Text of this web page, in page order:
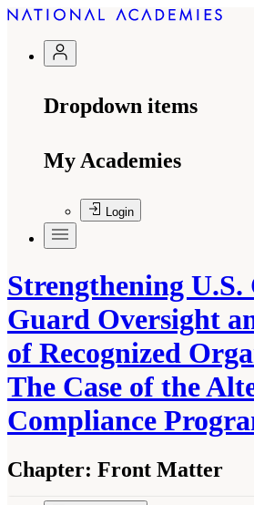
Dropdown items
My Academies
Login
Strengthening U.S.
Guard Oversight
of Recognized
The Case of the
Compliance
Chapter: Front Matter